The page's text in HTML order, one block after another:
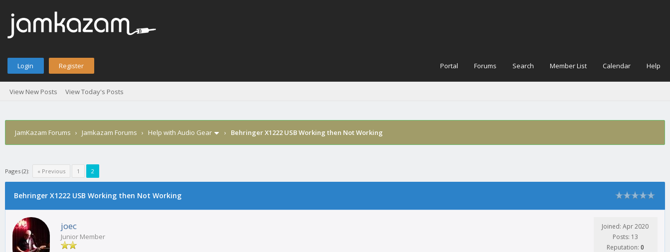
Login Register Portal Forums Search Member List Calendar Help
View New Posts View Today's Posts
JamKazam Forums › Jamkazam Forums › Help with Audio Gear › Behringer X1222 USB Working then Not Working
Pages (2): « Previous 1 2
0 Vote(s) - 0 Average
12345
Behringer X1222 USB Working then Not Working
joec
Junior Member
Joined: Apr 2020
Posts: 13
Reputation: 0